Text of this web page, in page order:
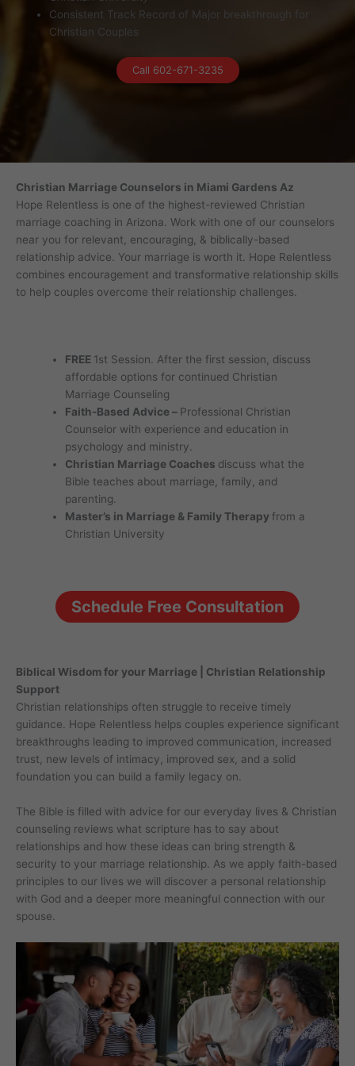
Consistent Track Record of Major breakthrough for
Christian Couples
Call 602-671-3235
Christian Marriage Counselors in Miami Gardens Az
Hope Relentless is one of the highest-reviewed Christian
marriage coaching in Arizona. Work with one of our counselors
near you for relevant, encouraging, & biblically-based
relationship advice. Your marriage is worth it. Hope Relentless
combines encouragement and transformative relationship skills
to help couples overcome their relationship challenges.
FREE 1st Session. After the first session, discuss
affordable options for continued Christian
Marriage Counseling
Faith-Based Advice – Professional Christian
Counselor with experience and education in
psychology and ministry.
Christian Marriage Coaches discuss what the
Bible teaches about marriage, family, and
parenting.
Master’s in Marriage & Family Therapy from a
Christian University
Schedule Free Consultation
Biblical Wisdom for your Marriage | Christian Relationship
Support
Christian relationships often struggle to receive timely
guidance. Hope Relentless helps couples experience significant
breakthroughs leading to improved communication, increased
trust, new levels of intimacy, improved sex, and a solid
foundation you can build a family legacy on.
The Bible is filled with advice for our everyday lives & Christian
counseling reviews what scripture has to say about
relationships and how these ideas can bring strength &
security to your marriage relationship. As we apply faith-based
principles to our lives we will discover a personal relationship
with God and a deeper more meaningful connection with our
spouse.